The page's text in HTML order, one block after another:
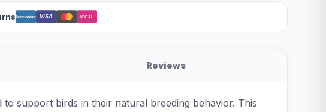
Bancontact VISA iDEAL
Reviews
to support birds in their natural breeding behavior. This